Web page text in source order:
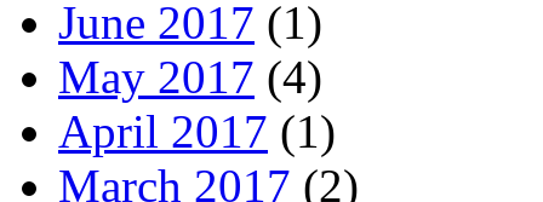
June 2017 (1)
May 2017 (4)
April 2017 (1)
March 2017 (2)